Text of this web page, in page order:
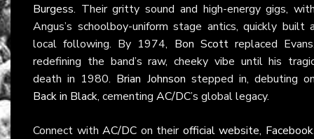
Burgess. Their gritty sound and high-energy gigs,
Angus’s schoolboy-uniform stage antics, quickly built
local following. By 1974, Bon Scottreplaced
redefining the band’s raw, cheeky vibe until his
death in 1980. Brian Johnson stepped in, debuting
Back in Black, cementing AC/DC’s global legacy.
Connect withAC/DC on their official website, Facebook